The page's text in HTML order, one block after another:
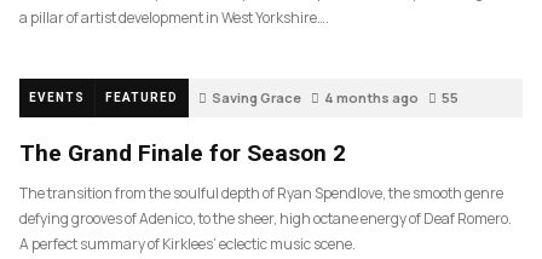
a pillar of artist development in West Yorkshire….
EVENTS FEATURED Saving Grace 4 months ago 55
The Grand Finale for Season 2
The transition from the soulful depth of Ryan Spendlove, the smooth genre
defying grooves of Adenico, to the sheer, high octane energy of Deaf Romero.
A perfect summary of Kirklees’ eclectic music scene.